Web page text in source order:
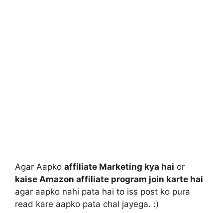
Agar Aapko affiliate Marketing kya hai or
kaise Amazon affiliate program join karte hai
agar aapko nahi pata hai to iss post ko pura
read kare aapko pata chal jayega. :)